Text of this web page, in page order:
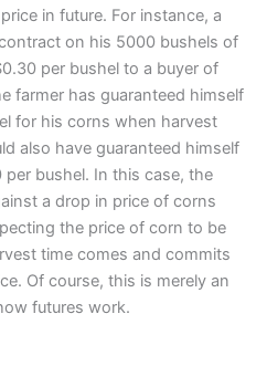
in future. For instance, a
on his 5000 bushels of
per bushel to a buyer of
farmer has guaranteed himself
for his corns when harvest
also have guaranteed himself
bushel. In this case, the
a drop in price of corns
the price of corn to be
time comes and commits
Of course, this is merely an
futures work.